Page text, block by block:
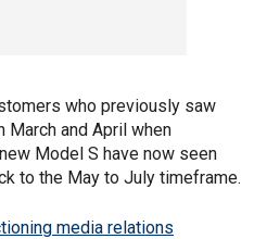
who previously saw
and April when
Model S have now seen
to the May to July timeframe.
media relations